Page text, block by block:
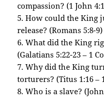
compassion? (1 John
5. How could the King
release? (Romans 5:8-9)
6. What did the King
(Galatians 5:22-23 – 1
7. Why did the King
torturers? (Titus 1:16 –
8. Who is a slave?